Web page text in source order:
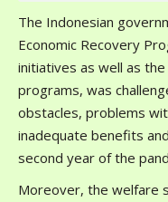
The Indonesian
Economic Recovery
initiatives as well as
programs, was
obstacles, problems
inadequate benefits
second year of the
Moreover, the welfare